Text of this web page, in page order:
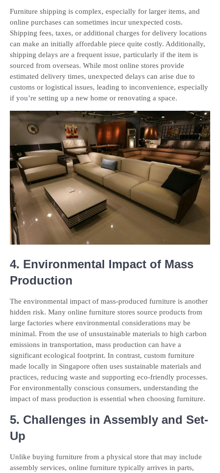
Furniture shipping is complex, especially for larger items, and
online purchases can sometimes incur unexpected costs.
Shipping fees, taxes, or additional charges for delivery locations
can make an initially affordable piece quite costly. Additionally,
shipping delays are a frequent issue, particularly if the item is
sourced from overseas. While most online stores provide
estimated delivery times, unexpected delays can arise due to
customs or logistical issues, leading to inconvenience, especially
if you’re setting up a new home or renovating a space.
4. Environmental Impact of Mass
Production
The environmental impact of mass-produced furniture is another
hidden risk. Many online furniture stores source products from
large factories where environmental considerations may be
minimal. From the use of unsustainable materials to high carbon
emissions in transportation, mass production can have a
significant ecological footprint. In contrast, custom furniture
made locally in Singapore often uses sustainable materials and
practices, reducing waste and supporting eco-friendly processes.
For environmentally conscious consumers, understanding the
impact of mass production is essential when choosing furniture.
5. Challenges in Assembly and Set-
Up
Unlike buying furniture from a physical store that may include
assembly services, online furniture typically arrives in parts,